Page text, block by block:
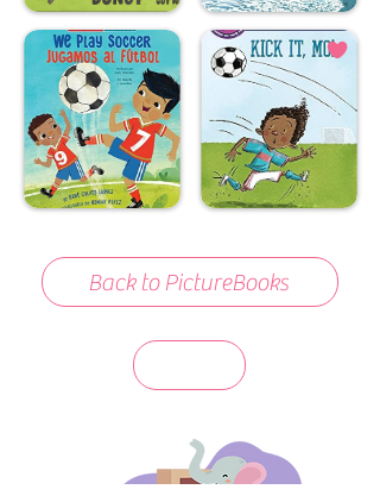
Back to PictureBooks